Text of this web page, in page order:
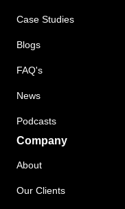
Case Studies
Blogs
FAQ's
News
Podcasts
Company
About
Our Clients